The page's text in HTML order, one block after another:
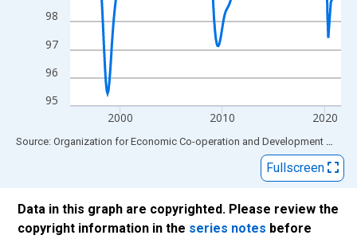
95
96
97
98
2000 2010 2020
End of interactive chart.
Source: Organization for Economic Co-operation and Development via
Fullscreen
Data in this graph are copyrighted. Please review the
copyright information in the series notes before